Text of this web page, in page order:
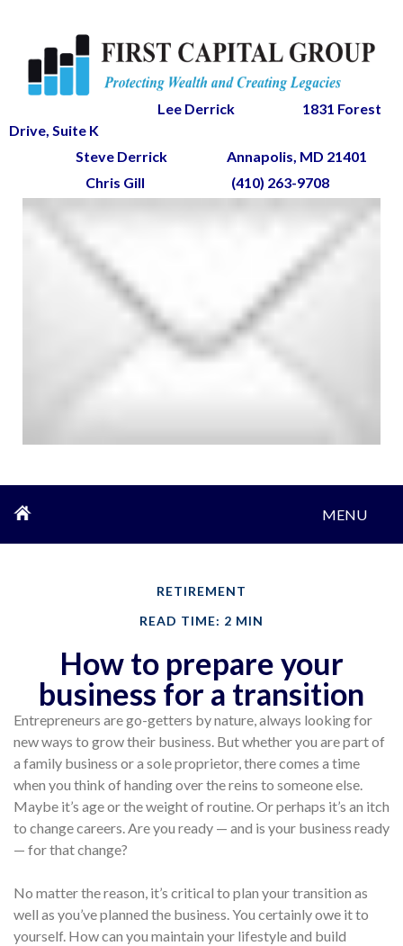
Lee Derrick
1831 Forest
Drive, Suite K
Steve Derrick
Annapolis, MD 21401
Chris Gill
(410) 263-9708
MENU
RETIREMENT
READ TIME: 2 MIN
How to prepare your
business for a transition
Entrepreneurs are go-getters by nature, always looking for
new ways to grow their business. But whether you are part of
a family business or a sole proprietor, there comes a time
when you think of handing over the reins to someone else.
Maybe it’s age or the weight of routine. Or perhaps it’s an itch
to change careers. Are you ready — and is your business ready
— for that change?
No matter the reason, it’s critical to plan your transition as
well as you’ve planned the business. You certainly owe it to
yourself. How can you maintain your lifestyle and build